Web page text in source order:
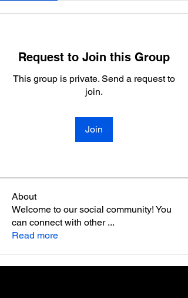
Request to Join this Group
This group is private. Send a request to
join.
Join
About
Welcome to our social community! You
can connect with other ...
Read more